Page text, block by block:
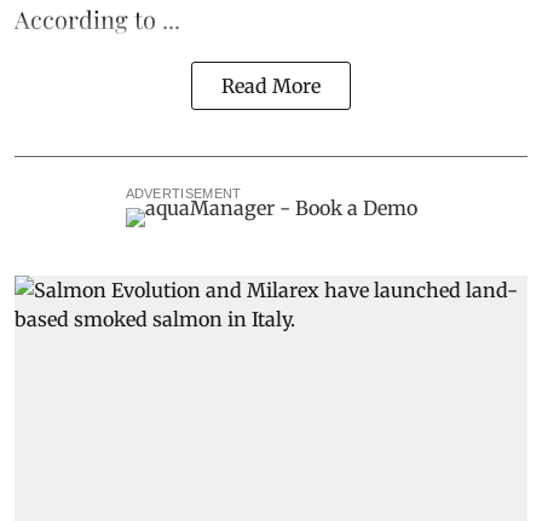
According to ...
Read More
ADVERTISEMENT